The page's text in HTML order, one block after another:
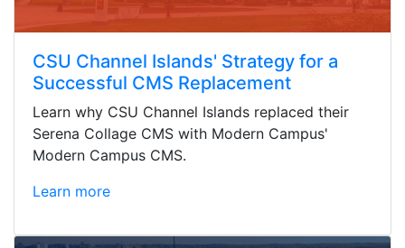
CSU Channel Islands' Strategy for a
Successful CMS Replacement
Learn why CSU Channel Islands replaced their
Serena Collage CMS with Modern Campus'
Modern Campus CMS.
Learn more